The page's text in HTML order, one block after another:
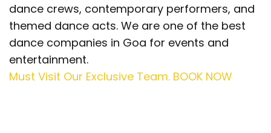
dance crews, contemporary performers, and
themed dance acts. We are one of the best
dance companies in Goa for events and
entertainment.
Must Visit Our Exclusive Team. BOOK NOW